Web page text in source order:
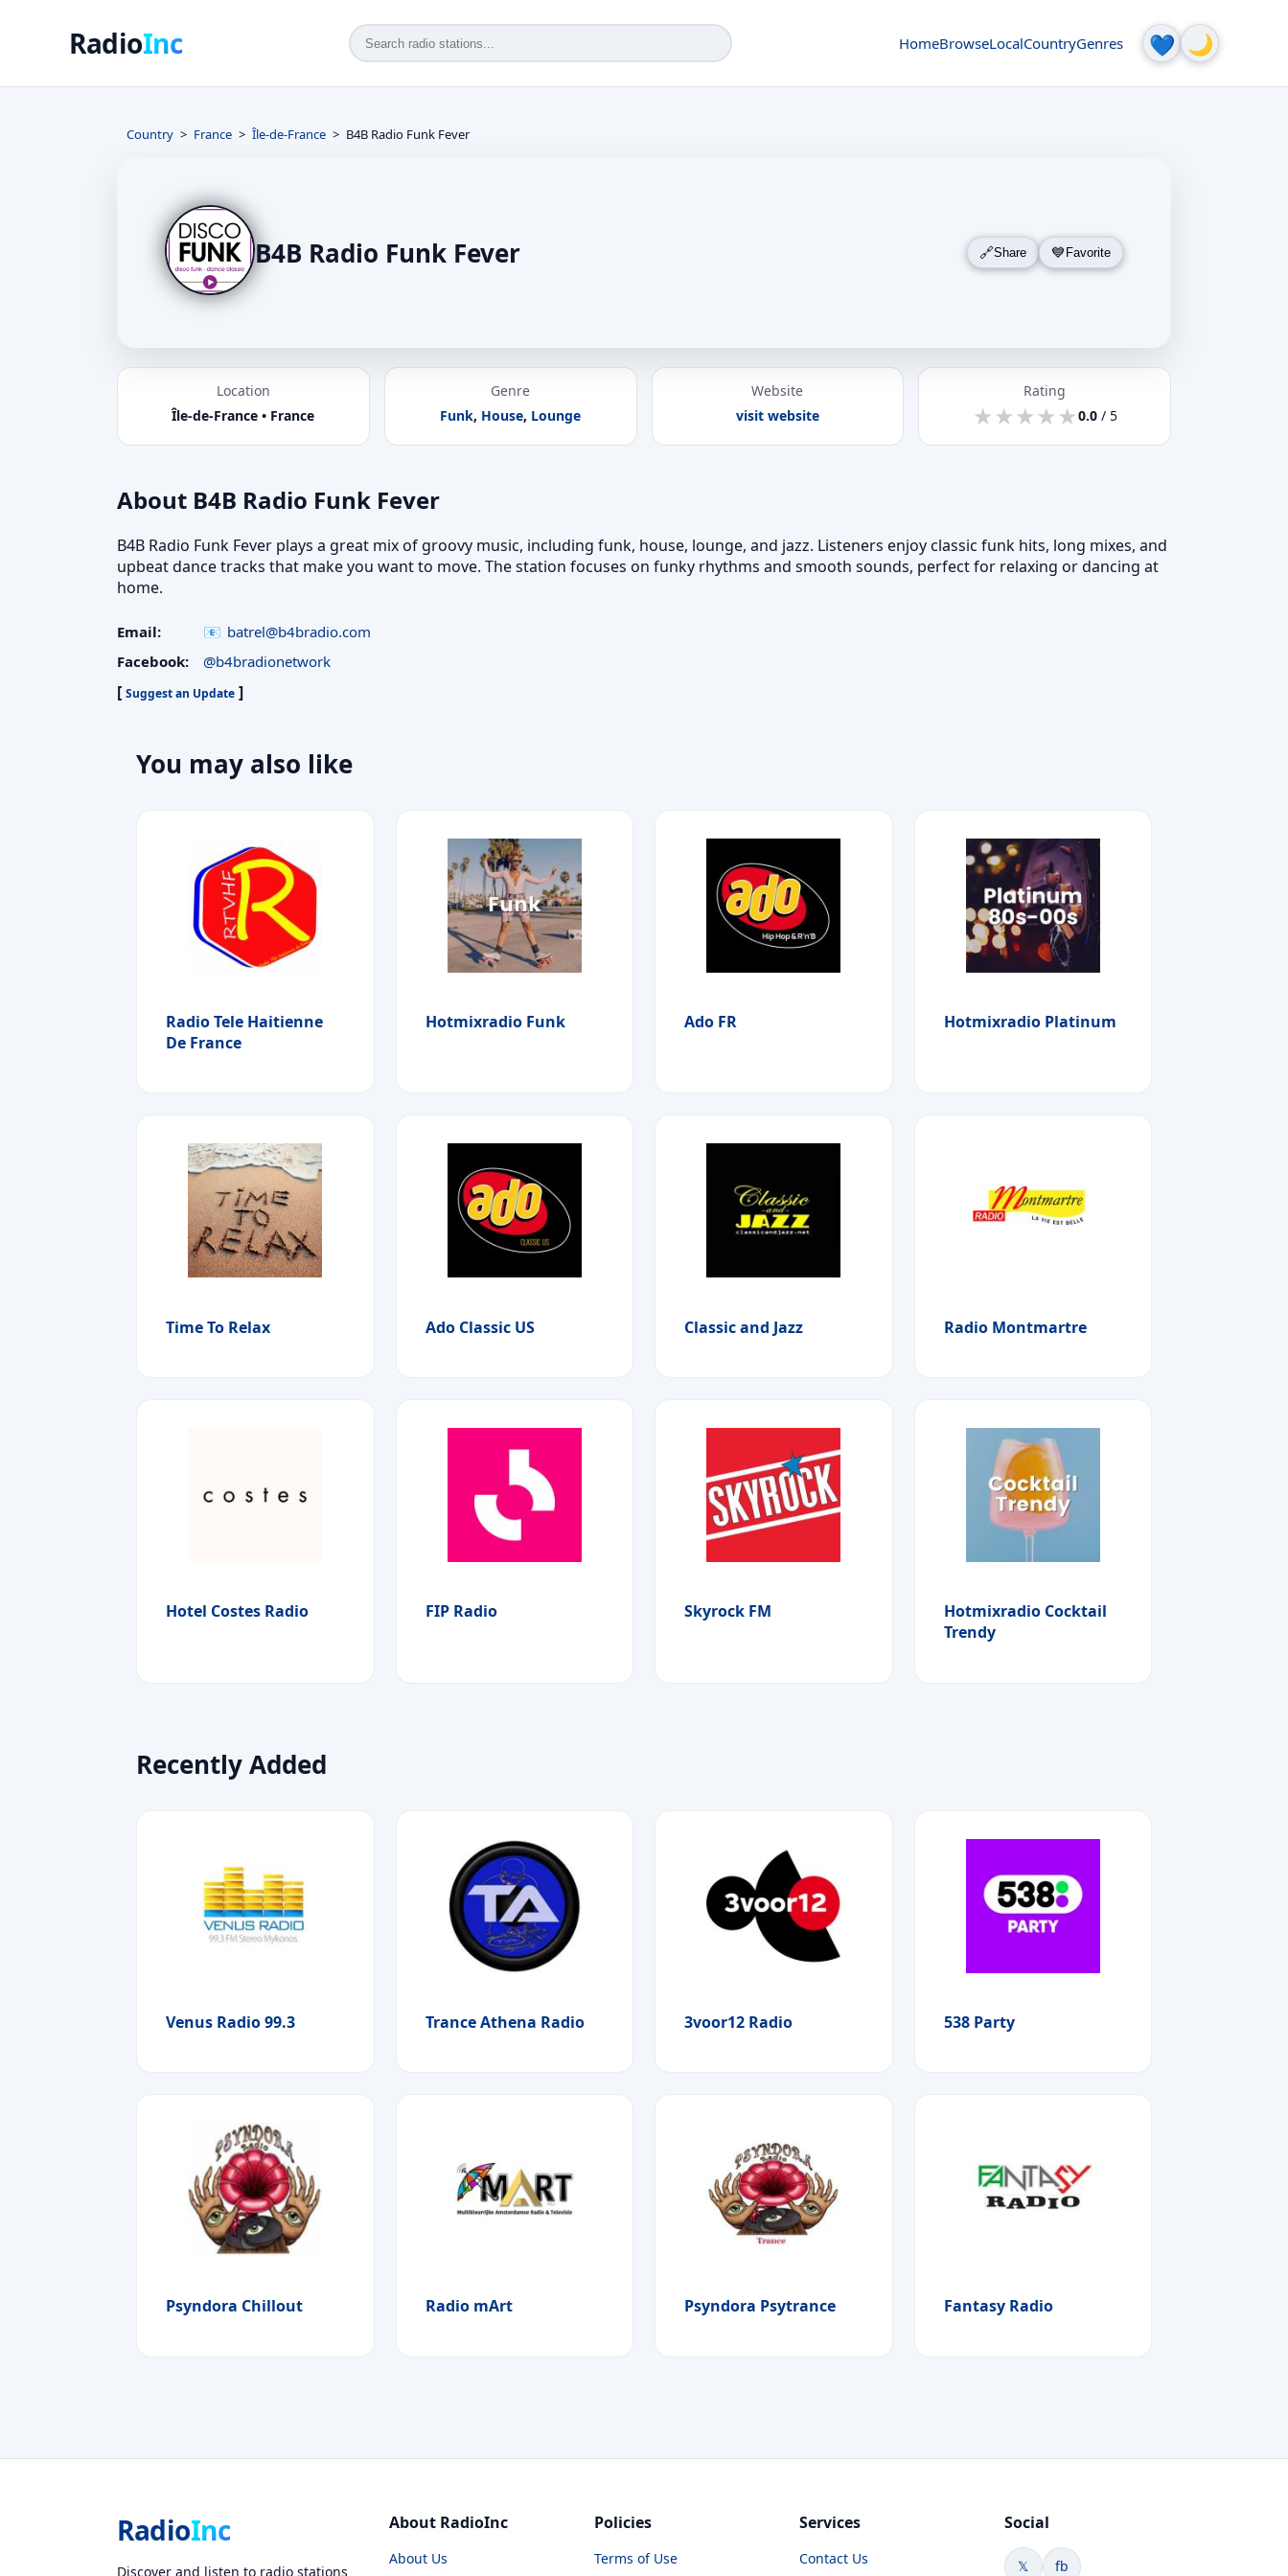
RadioInc HomeBrowseLocalCountryGenres 💙 🌙
Country France Île-de-France B4B Radio Funk Fever
B4B Radio Funk Fever Share Favorite
Location
Île-de-France • France
Genre
Funk, House, Lounge
Website
visit website
Rating
★
★★
★★
★★
★★
★0.0/ 5
About B4B Radio Funk Fever
B4B Radio Funk Fever plays a great mix of groovy music, including funk, house, lounge, and jazz. Listeners enjoy classic funk hits, long mixes, and
upbeat dance tracks that make you want to move. The station focuses on funky rhythms and smooth sounds, perfect for relaxing or dancing at
home.
Email:
batrel@b4bradio.com
Facebook:
@b4bradionetwork
[ Suggest an Update ]
You may also like
Radio Tele Haitienne
De France
Hotmixradio Funk Ado FR Hotmixradio Platinum
Time To Relax Ado Classic US Classic and Jazz Radio Montmartre
Hotel Costes Radio FIP Radio Skyrock FM
Hotmixradio Cocktail
Trendy
Recently Added
Venus Radio 99.3 Trance Athena Radio 3voor12 Radio 538 Party
Psyndora Chillout Radio mArt Psyndora Psytrance Fantasy Radio
RadioInc
Discover and listen to radio stations
About RadioInc
About Us
Policies
Terms of Use
Services
Contact Us
Social
𝕏 fb